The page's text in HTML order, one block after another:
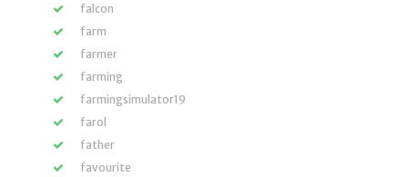
falcon
farm
farmer
farming
farmingsimulator19
farol
father
favourite